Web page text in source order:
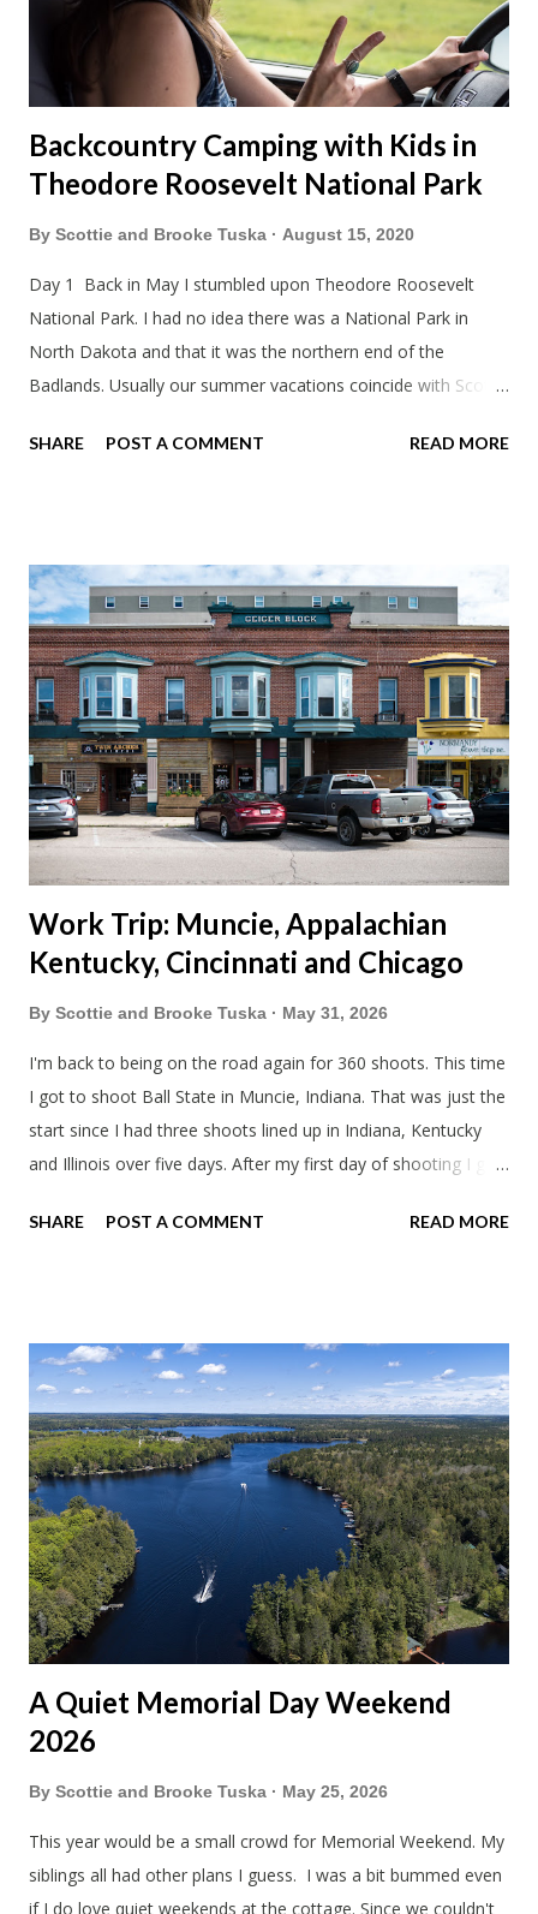
Backcountry Camping with Kids in
Theodore Roosevelt National Park
By Scottie and Brooke Tuska August 15, 2020
Day 1 Back in May I stumbled upon Theodore Roosevelt
National Park. I had no idea there was a National Park in
North Dakota and that it was the northern end of the
Badlands. Usually our summer vacations coincide with Scott's
should take advantage of actually taking a vacation. What,
avoided people. We finally settled on a time to go. Blake
joined us so we borrowed our dad's van so we could ride
together. Scott had just driven from Michigan the day before.
Blake had met my parents in Wisconsin to get the van and
then drove from Duluth to pick us up. I offered to drive since I
literally only drive twice a month. I was still pretty tired from
a long drive home. Since we were near Fergus Falls we had to
stop by the abandoned state ho...
SHARE POST A COMMENT READ MORE
Work Trip: Muncie, Appalachian
Kentucky, Cincinnati and Chicago
By Scottie and Brooke Tuska May 31, 2026
I'm back to being on the road again for 360 shoots. This time
I got to shoot Ball State in Muncie, Indiana. That was just the
start since I had three shoots lined up in Indiana, Kentucky
and Illinois over five days. After my first day of shooting I got
of course. I eat way too many cheesesteaks. And then I
SHARE POST A COMMENT READ MORE
A Quiet Memorial Day Weekend
2026
By Scottie and Brooke Tuska May 25, 2026
This year would be a small crowd for Memorial Weekend. My
siblings all had other plans I guess. I was a bit bummed even
if I do love quiet weekends at the cottage. Since we couldn't